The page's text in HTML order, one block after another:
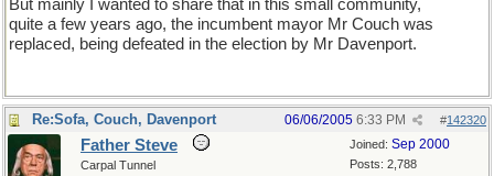
But mainly I wanted to share that in this small community,
quite a few years ago, the incumbent mayor Mr Couch was
replaced, being defeated in the election by Mr Davenport.
Re:Sofa, Couch, Davenport #142320
06/06/2005 6:33 PM
Joined: Sep 2000
Posts: 2,788
Father Steve
Carpal Tunnel